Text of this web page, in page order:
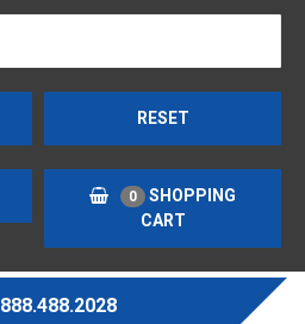
RESET
0
SHOPPING
CART
888.488.2028